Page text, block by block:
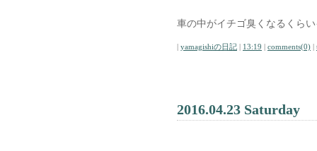
車の中がイチゴ臭くなるくら
| yamagishiの日記 | 13:19 | comments(0) |
2016.04.23 Saturday